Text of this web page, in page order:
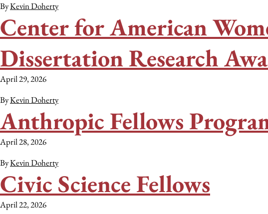
ByKevin Doherty
Center for American
Dissertation Research
April 29, 2026
ByKevin Doherty
Anthropic Fellows
April 28, 2026
ByKevin Doherty
Civic Science Fellows
April 22, 2026